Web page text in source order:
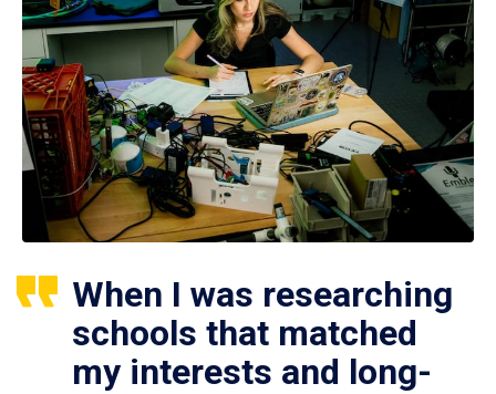
When I was researching
schools that matched
my interests and long-